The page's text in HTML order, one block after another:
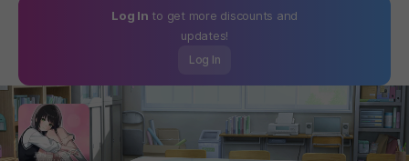
Log In to get more discounts and
updates!
Log In